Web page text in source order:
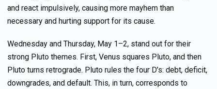
and react impulsively, causing more mayhem than
necessary and hurting support for its cause.
Wednesday and Thursday, May 1–2, stand out for their
strong Pluto themes. First, Venus squares Pluto, and then
Pluto turns retrograde. Pluto rules the four D’s: debt, deficit,
downgrades, and default. This, in turn, corresponds to